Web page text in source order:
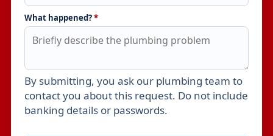
What happened?*
Leave this field empty
By submitting, you ask our plumbing team to
contact you about this request. Do not include
banking details or passwords.